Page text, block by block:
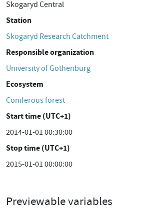
Skogaryd Central
Station
Skogaryd Research Catchment
Responsible organization
University of Gothenburg
Ecosystem
Coniferous forest
Start time (UTC+1)
2014-01-01 00:30:00
Stop time (UTC+1)
2015-01-01 00:00:00
Previewable variables